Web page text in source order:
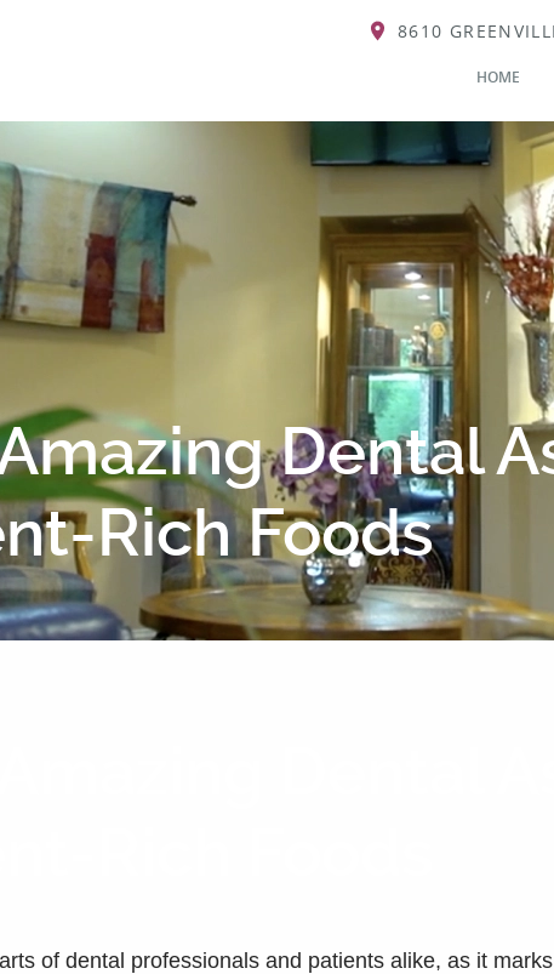
8610
HOME
Dental
Rich Foods
of dental professionals and patients alike, as it